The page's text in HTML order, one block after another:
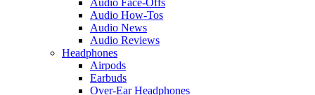
Audio How-Tos
Audio News
Audio Reviews
Headphones
Airpods
Earbuds
Over-Ear Headphones